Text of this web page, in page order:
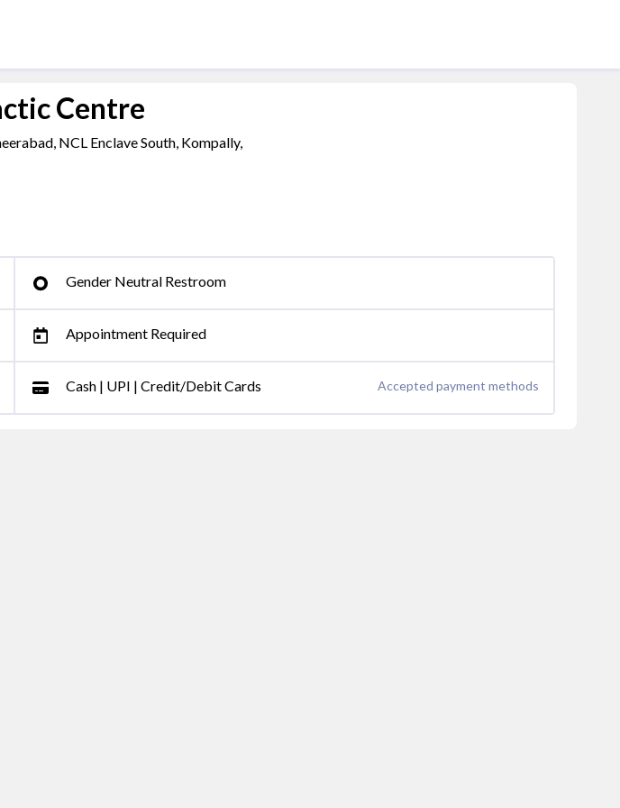
Centre
NCL Enclave South, Kompally,
Gender Neutral Restroom
Appointment Required
Cash | UPI | Credit/Debit Cards Accepted payment methods